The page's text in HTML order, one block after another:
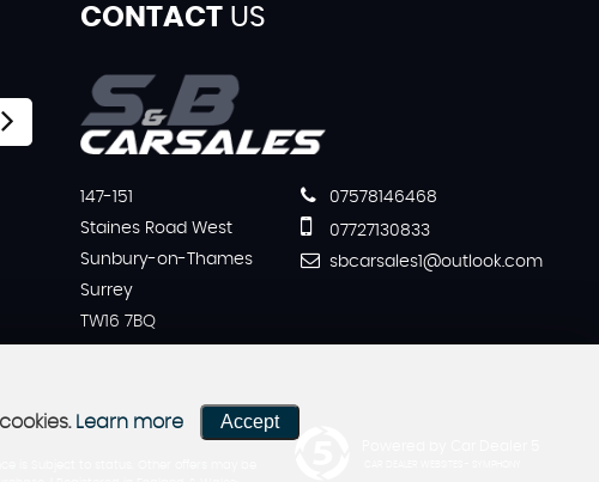
CONTACTUS
147-151
Staines Road West
Sunbury-on-Thames
Surrey
TW16 7BQ
07578146468
07727130833
sbcarsales1@outlook.com
Learn more Accept